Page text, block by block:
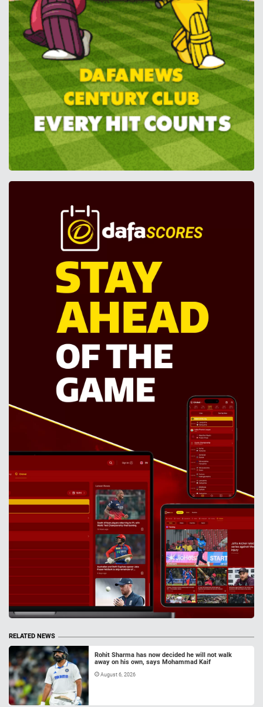
RELATED NEWS
Rohit Sharma has now decided he will not walk
away on his own, says Mohammad Kaif
August 6, 2026